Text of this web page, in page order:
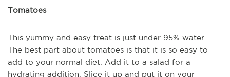
Tomatoes
This yummy and easy treat is just under 95% water.
The best part about tomatoes is that it is so easy to
add to your normal diet. Add it to a salad for a
hydrating addition. Slice it up and put it on your